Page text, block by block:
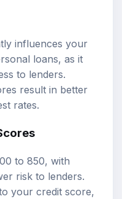
influences your
loans, as it
to lenders.
result in better
rates.
to 850, with
risk to lenders.
your credit score,